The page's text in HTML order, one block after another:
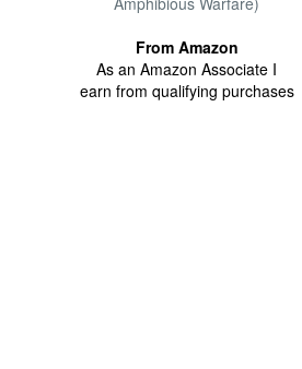
From Amazon
As an Amazon Associate I
earn from qualifying purchases